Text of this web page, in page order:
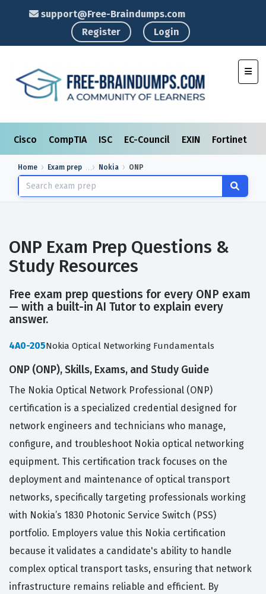
support@Free-Braindumps.com
Register
Login
Cisco CompTIA ISC EC-Council EXIN Fortinet
Home Exam prep Nokia ONP
ONP Exam Prep Questions &
Study Resources
Free exam prep questions for every ONP exam
— with a built-in AI Tutor to explain every
answer.
4A0-205Nokia Optical Networking Fundamentals
ONP (ONP), Skills, Exams, and Study Guide
The Nokia Optical Network Professional (ONP)
certification is a specialized credential designed for
network engineers and technicians who manage,
configure, and troubleshoot Nokia optical networking
equipment. This certification track focuses on the
deployment and maintenance of optical transport
networks, specifically targeting professionals working
with Nokia’s 1830 Photonic Service Switch (PSS)
portfolio. Employers value this Nokia certification
because it validates a candidate's ability to handle
complex optical transport tasks, ensuring that network
infrastructure remains reliable and efficient. By